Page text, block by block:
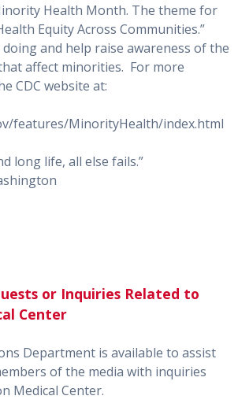
Health Month. The theme for
Equity Across Communities.”
doing and help raise awareness of the
affect minorities. For more
CDC website at:
features/MinorityHealth/index.html
long life, all else fails.”
or Inquiries Related to
Center
Department is available to assist
of the media with inquiries
Medical Center.